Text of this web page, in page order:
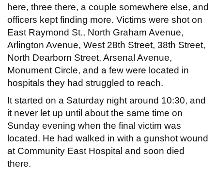
here, three there, a couple somewhere else, and
officers kept finding more. Victims were shot on
East Raymond St., North Graham Avenue,
Arlington Avenue, West 28th Street, 38th Street,
North Dearborn Street, Arsenal Avenue,
Monument Circle, and a few were located in
hospitals they had struggled to reach.
It started on a Saturday night around 10:30, and
it never let up until about the same time on
Sunday evening when the final victim was
located. He had walked in with a gunshot wound
at Community East Hospital and soon died
there.